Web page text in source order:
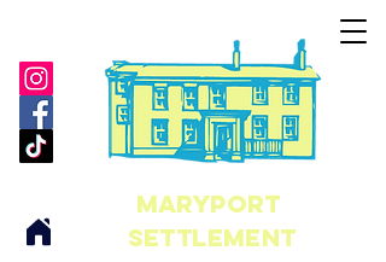
maryport
Settlement